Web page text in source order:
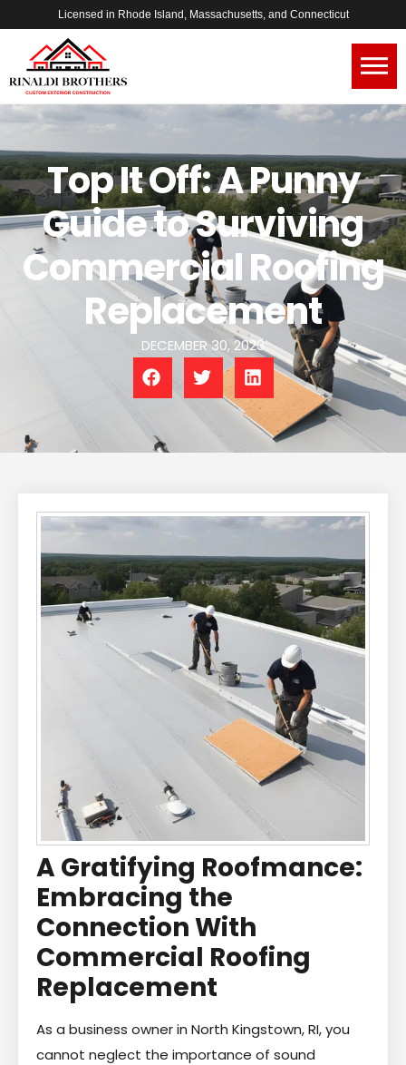
Licensed in Rhode Island, Massachusetts, and Connecticut
Top It Off: A Punny
Guide to Surviving
Commercial Roofing
Replacement
DECEMBER 30, 2023
A Gratifying Roofmance:
Embracing the
Connection With
Commercial Roofing
Replacement
As a business owner in North Kingstown, RI, you
cannot neglect the importance of sound